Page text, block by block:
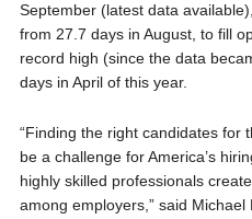
September (latest data
from 27.7 days in August, to fill
record high (since the data
days in April of this year.
“Finding the right candidates for
be a challenge for America’s
highly skilled professionals
among employers,” said Michael